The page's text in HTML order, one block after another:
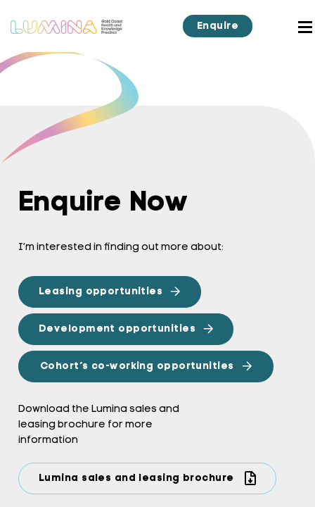
Enquire
Enquire Now
I’m interested in finding out more about:
Leasing opportunities
Development opportunities
Cohort’s co-working opportunities
Download the Lumina sales and
leasing brochure for more
information
Lumina sales and leasing brochure